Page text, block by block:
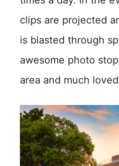
clips are projected
is blasted through
awesome photo
area and much